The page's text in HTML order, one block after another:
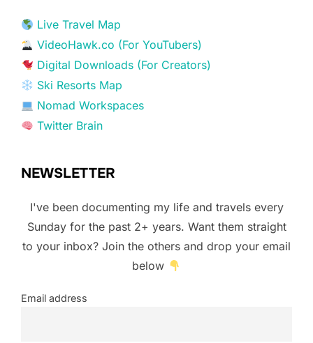
Live Travel Map
VideoHawk.co (For YouTubers)
Digital Downloads (For Creators)
Ski Resorts Map
Nomad Workspaces
Twitter Brain
NEWSLETTER
I've been documenting my life and travels every
Sunday for the past 2+ years. Want them straight
to your inbox? Join the others and drop your email
below
Email address